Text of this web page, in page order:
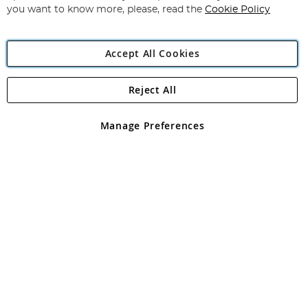
Angling Direct Plc
Angling Direct plc, 2D Wendover Road, Rackheath Industrial
registered in England and Wales No 05151321. VAT No GB 152140945
you want to know more, please, read the Cookie Policy
Accept All Cookies
Manage Preferences
Reject All